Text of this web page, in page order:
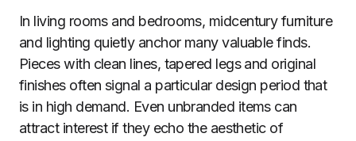
In living rooms and bedrooms, midcentury furniture
and lighting quietly anchor many valuable finds.
Pieces with clean lines, tapered legs and original
finishes often signal a particular design period that
is in high demand. Even unbranded items can
attract interest if they echo the aesthetic of